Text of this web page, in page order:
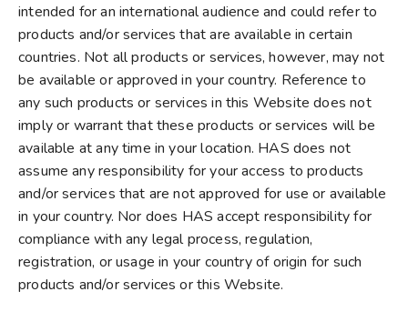
intended for an international audience and could refer to
products and/or services that are available in certain
countries. Not all products or services, however, may not
be available or approved in your country. Reference to
any such products or services in this Website does not
imply or warrant that these products or services will be
available at any time in your location. HAS does not
assume any responsibility for your access to products
and/or services that are not approved for use or available
in your country. Nor does HAS accept responsibility for
compliance with any legal process, regulation,
registration, or usage in your country of origin for such
products and/or services or this Website.